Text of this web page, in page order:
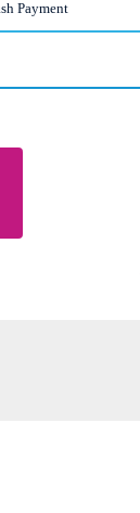
Payment
on request)